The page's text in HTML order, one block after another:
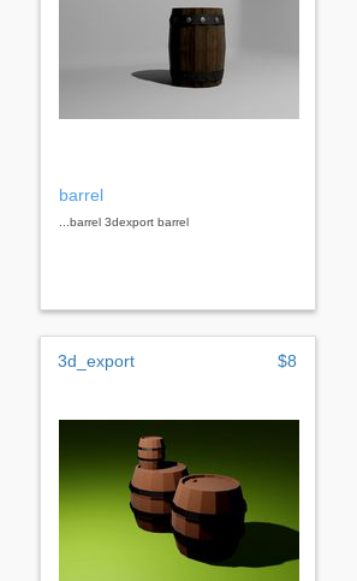
barrel
...barrel 3dexport barrel
3d_export $8